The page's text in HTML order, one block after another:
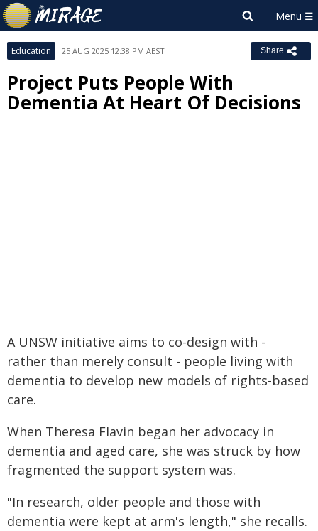
Education 25 AUG 2025 12:38 PM AEST Share
Project Puts People With
Dementia At Heart Of Decisions
A UNSW initiative aims to co-design with -
rather than merely consult - people living with
dementia to develop new models of rights-based
care.
When Theresa Flavin began her advocacy in
dementia and aged care, she was struck by how
fragmented the support system was.
"In research, older people and those with
dementia were kept at arm's length," she recalls.